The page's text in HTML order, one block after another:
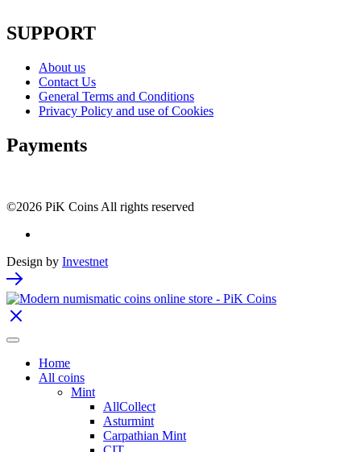
SUPPORT
About us
Contact Us
General Terms and Conditions
Privacy Policy and use of Cookies
Payments
©2026 PiK Coins All rights reserved
Design by Investnet
Home
All coins
Mint
AllCollect
Asturmint
Carpathian Mint